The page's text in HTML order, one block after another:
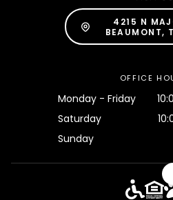
4215 N
BEAUMONT,
OFFICE
Monday - Friday
Saturday
Sunday